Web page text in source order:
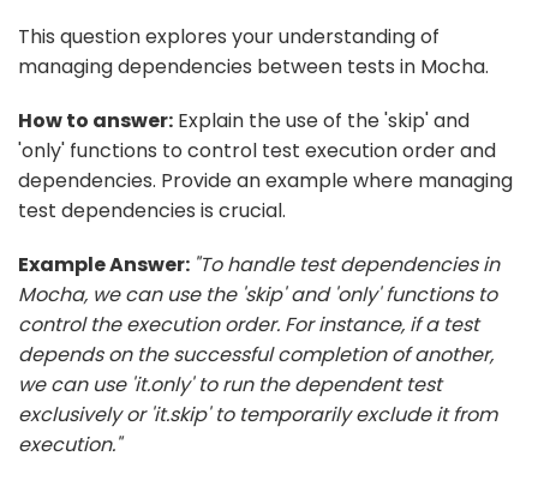
This question explores your understanding of
managing dependencies between tests in Mocha.
How to answer: Explain the use of the 'skip' and
'only' functions to control test execution order and
dependencies. Provide an example where managing
test dependencies is crucial.
Example Answer: "To handle test dependencies in
Mocha, we can use the 'skip' and 'only' functions to
control the execution order. For instance, if a test
depends on the successful completion of another,
we can use 'it.only' to run the dependent test
exclusively or 'it.skip' to temporarily exclude it from
execution."